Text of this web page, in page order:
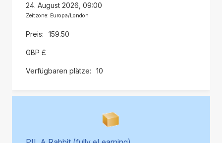
24. August 2026, 09:00
Zeitzone: Europa/London
159.50
GBP £
10